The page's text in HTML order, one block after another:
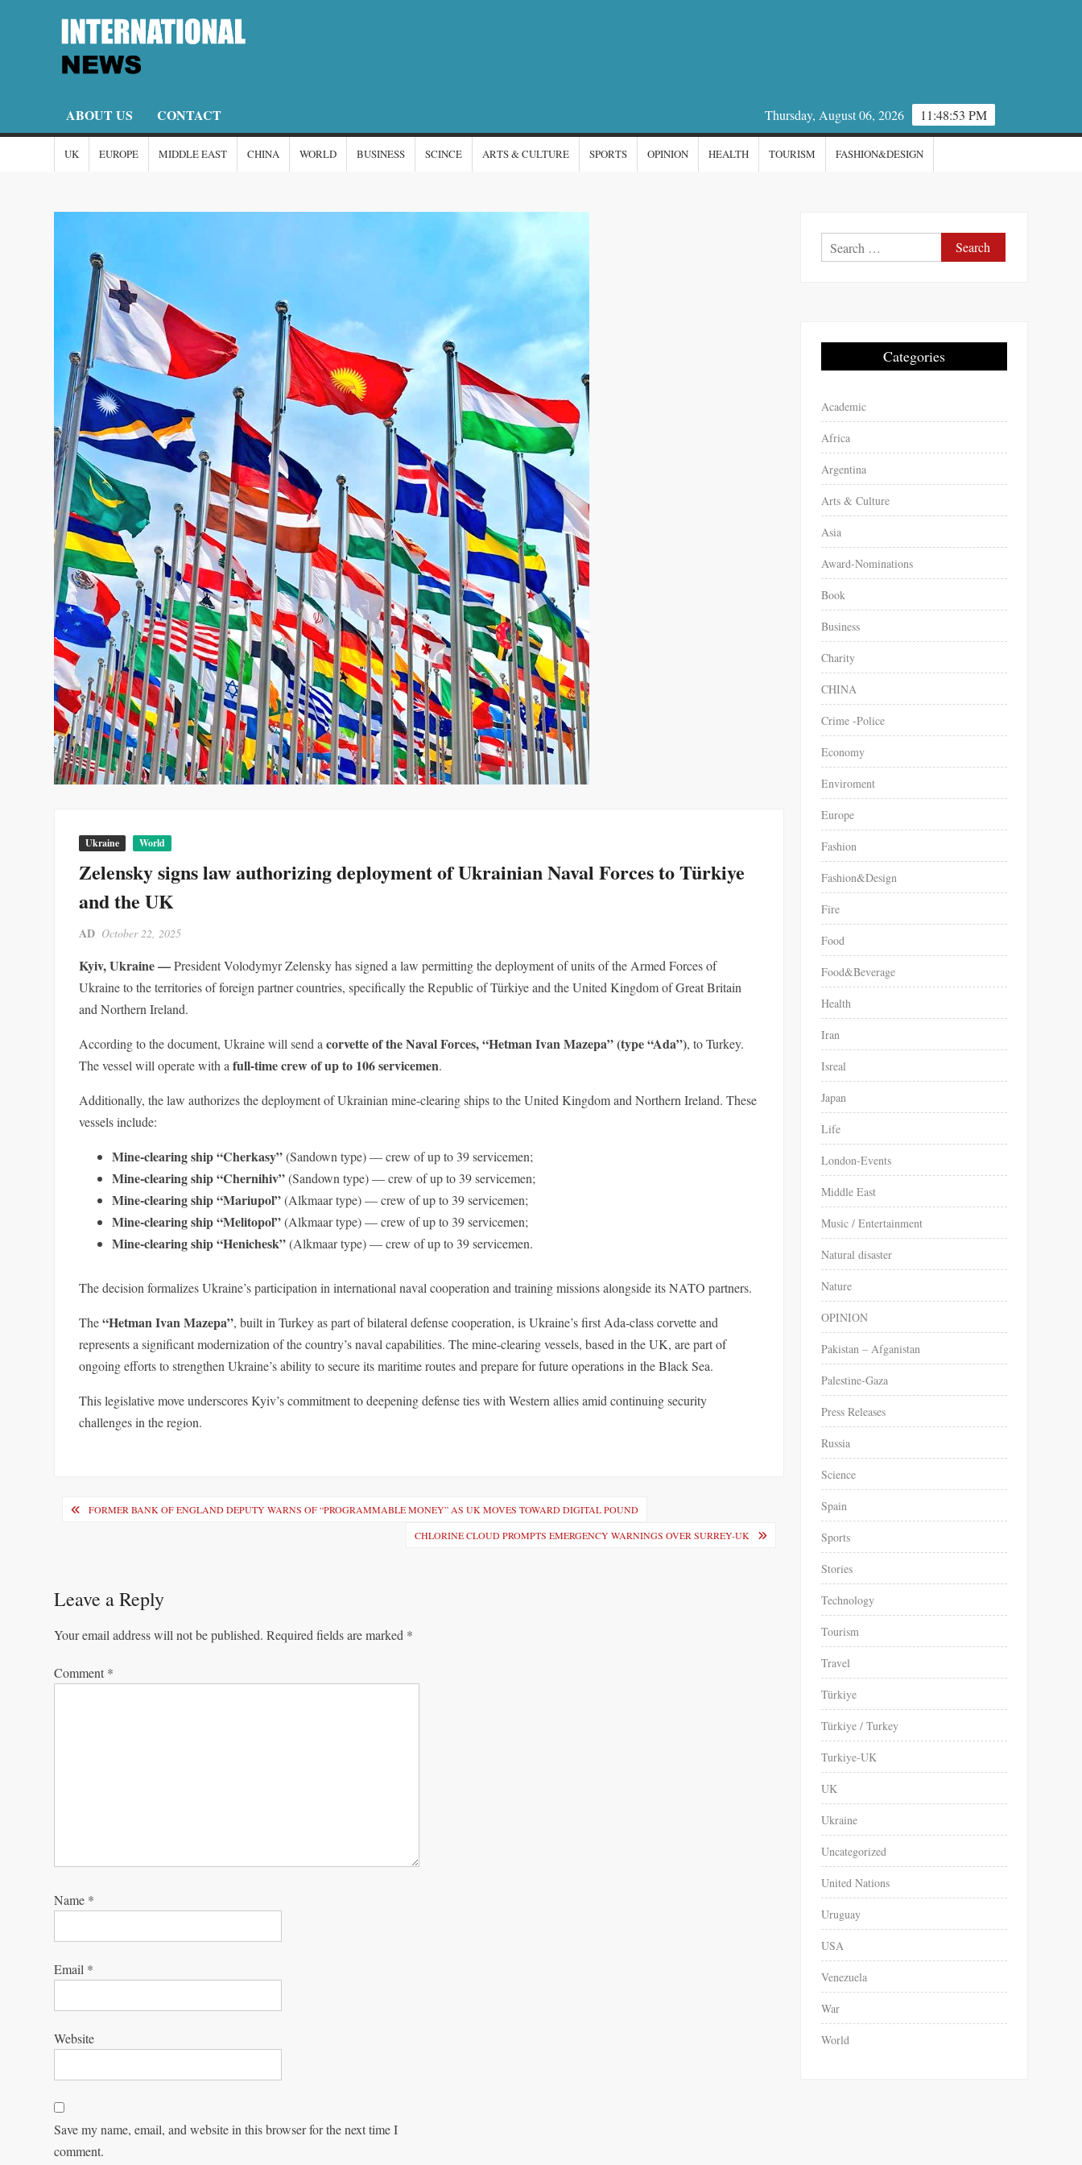
ABOUT US CONTACT 11:48:54 PM
Thursday, August 06, 2026
UK EUROPE MIDDLE EAST CHINA WORLD BUSINESS SCINCE ARTS & CULTURE SPORTS OPINION HEALTH TOURISM FASHION&DESIGN
Ukraine World
Zelensky signs law authorizing deployment of Ukrainian Naval Forces to Türkiye
and the UK
AD October 22, 2025
Kyiv, Ukraine —President Volodymyr Zelensky has signed a law permitting the deployment of units of the Armed Forces of
Ukraine to the territories of foreign partner countries, specifically the Republic of Türkiye and the United Kingdom of Great Britain
and Northern Ireland.
According to the document, Ukraine will send acorvette of the Naval Forces, “Hetman Ivan Mazepa” (type “Ada”), to Turkey.
The vessel will operate with afull-time crew of up to 106 servicemen.
Additionally, the law authorizes the deployment of Ukrainian mine-clearing ships to the United Kingdom and Northern Ireland. These
vessels include:
Mine-clearing ship “Cherkasy”(Sandown type) — crew of up to 39 servicemen;
Mine-clearing ship “Chernihiv”(Sandown type) — crew of up to 39 servicemen;
Mine-clearing ship “Mariupol”(Alkmaar type) — crew of up to 39 servicemen;
Mine-clearing ship “Melitopol”(Alkmaar type) — crew of up to 39 servicemen;
Mine-clearing ship “Henichesk”(Alkmaar type) — crew of up to 39 servicemen.
The decision formalizes Ukraine’s participation in international naval cooperation and training missions alongside its NATO partners.
The“Hetman Ivan Mazepa”, built in Turkey as part of bilateral defense cooperation, is Ukraine’s first Ada-class corvette and
represents a significant modernization of the country’s naval capabilities. The mine-clearing vessels, based in the UK, are part of
ongoing efforts to strengthen Ukraine’s ability to secure its maritime routes and prepare for future operations in the Black Sea.
This legislative move underscores Kyiv’s commitment to deepening defense ties with Western allies amid continuing security
challenges in the region.
PostFORMER BANK OF ENGLAND DEPUTY WARNS OF “PROGRAMMABLE MONEY” AS UK MOVES TOWARD DIGITAL POUND
CHLORINE CLOUD PROMPTS EMERGENCY WARNINGS OVER SURREY-UK
Leave a Reply
Your email address will not be published. Required fields are marked *
Comment *
Name *
Email *
Website
Save my name, email, and website in this browser for the next time I
comment.
Search
for:
Categories
Academic
Africa
Argentina
Arts & Culture
Asia
Award-Nominations
Book
Business
Charity
CHINA
Crime -Police
Economy
Enviroment
Europe
Fashion
Fashion&Design
Fire
Food
Food&Beverage
Health
Iran
Isreal
Japan
Life
London-Events
Middle East
Music / Entertainment
Natural disaster
Nature
OPINION
Pakistan – Afganistan
Palestine-Gaza
Press Releases
Russia
Science
Spain
Sports
Stories
Technology
Tourism
Travel
Türkiye
Türkiye / Turkey
Turkiye-UK
UK
Ukraine
Uncategorized
United Nations
Uruguay
USA
Venezuela
War
World